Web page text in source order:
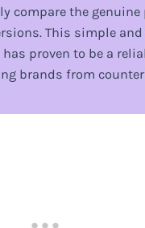
compare the
This simple and
proven to be a
brands from